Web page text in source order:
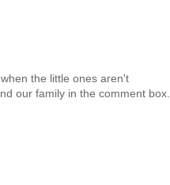
the little ones aren't
our family in the comment box.